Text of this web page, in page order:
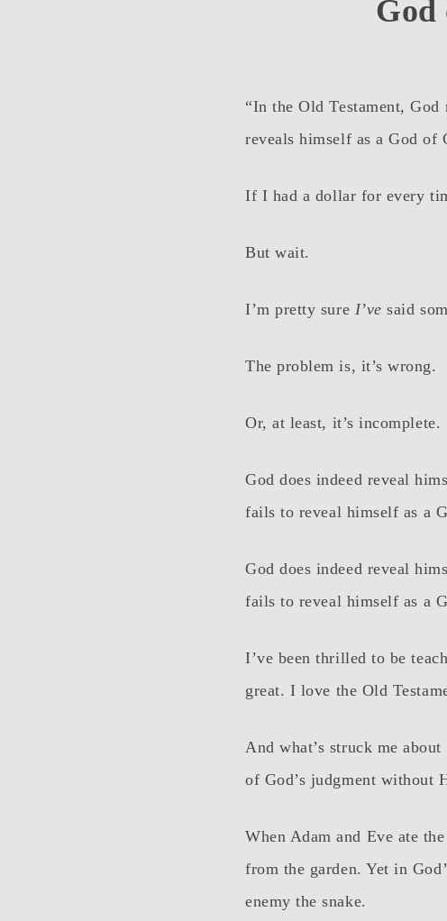
God
“In the Old Testament,
reveals himself as a God of
If I had a dollar for every
But wait.
I’m pretty sure I’ve said
The problem is, it’s wrong.
Or, at least, it’s incomplete.
God does indeed reveal
fails to reveal himself as a
God does indeed reveal
fails to reveal himself as a
I’ve been thrilled to be
great. I love the Old
And what’s struck me
of God’s judgment without
When Adam and Eve ate
from the garden. Yet in
enemy the snake.